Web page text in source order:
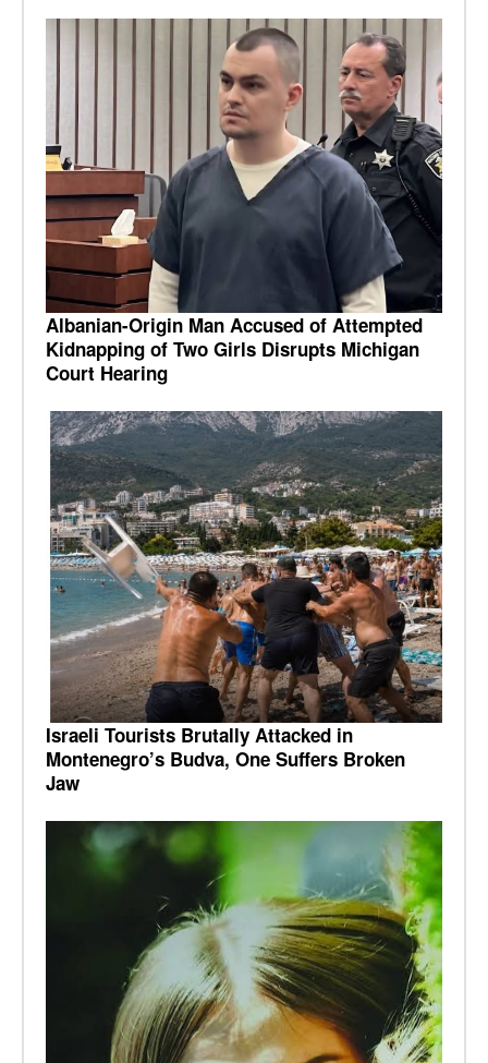
Albanian-Origin Man Accused of Attempted
Kidnapping of Two Girls Disrupts Michigan
Court Hearing
Israeli Tourists Brutally Attacked in
Montenegro’s Budva, One Suffers Broken
Jaw